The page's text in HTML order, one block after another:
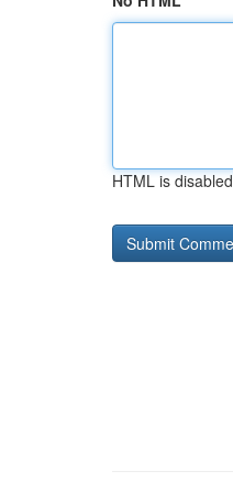
HTML is disabled